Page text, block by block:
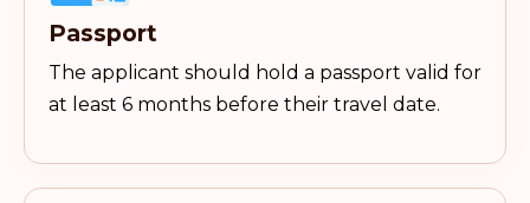
Passport
The applicant should hold a passport valid for
at least 6 months before their travel date.